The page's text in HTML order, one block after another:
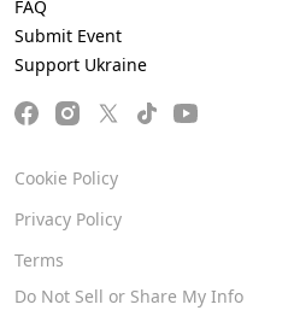
FAQ
Submit Event
Support Ukraine
Cookie Policy
Privacy Policy
Terms
Do Not Sell or Share My Info